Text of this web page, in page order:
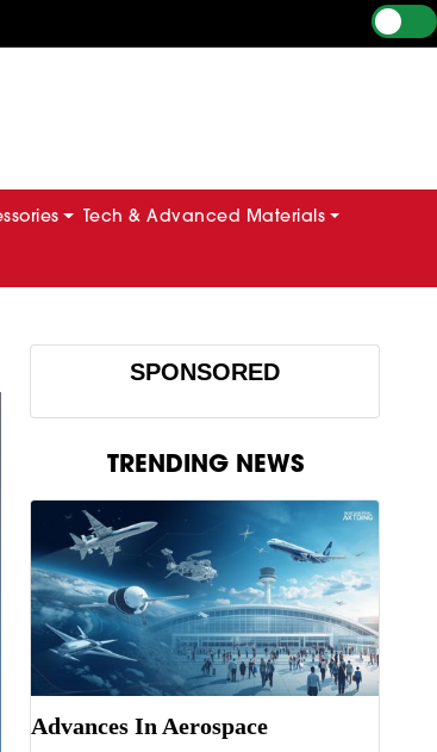
Tech & Advanced Materials
SPONSORED
TRENDING NEWS
Advances In Aerospace